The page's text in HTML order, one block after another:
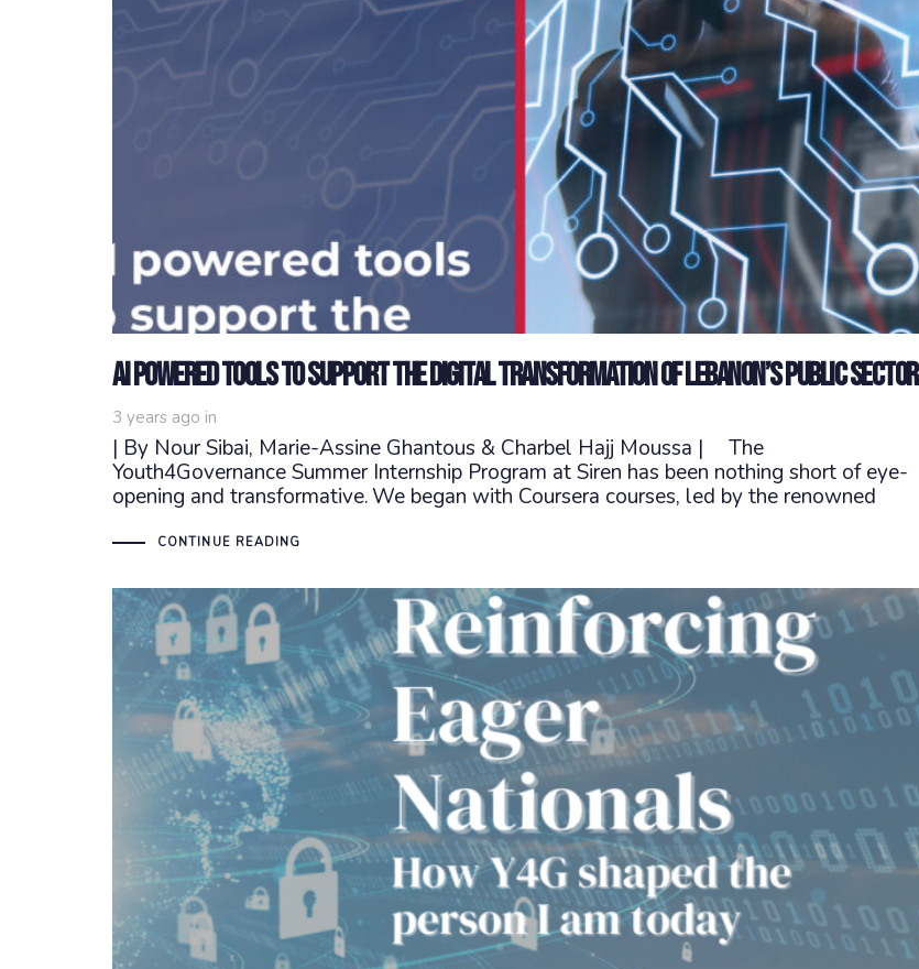
AI powered tools to support the digital transformation of Lebanon’s public sector
3 years ago in
| By Nour Sibai, Marie-Assine Ghantous & Charbel Hajj Moussa | The
Youth4Governance Summer Internship Program at Siren has been nothing short of eye-
opening and transformative. We began with Coursera courses, led by the renowned
CONTINUE READING